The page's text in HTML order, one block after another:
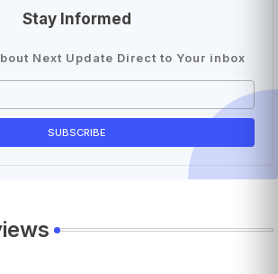
Stay Informed
Next Update Direct to Your inbox